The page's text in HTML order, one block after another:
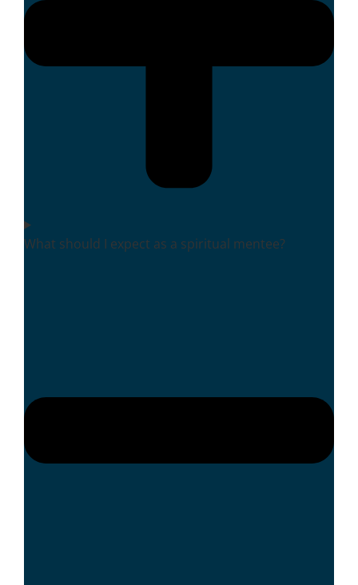
What should I expect as a spiritual mentee?